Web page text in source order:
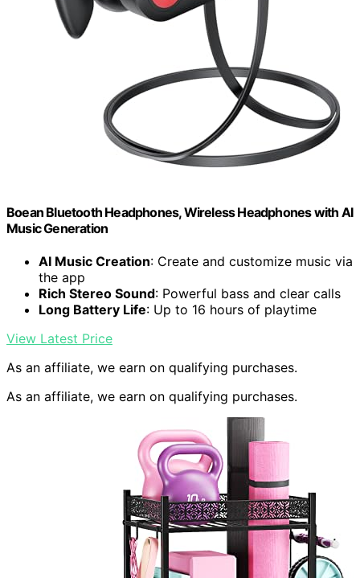
Boean Bluetooth Headphones, Wireless Headphones with AI
Music Generation
AI Music Creation: Create and customize music via
the app
Rich Stereo Sound: Powerful bass and clear calls
Long Battery Life: Up to 16 hours of playtime
View Latest Price
As an affiliate, we earn on qualifying purchases.
As an affiliate, we earn on qualifying purchases.